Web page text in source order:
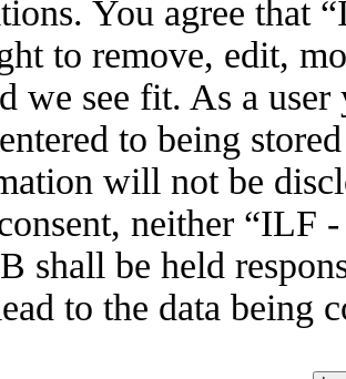
You agree that
to remove, edit,
we see fit. As a
to being
will not be
neither “ILF
shall be held
to the data being